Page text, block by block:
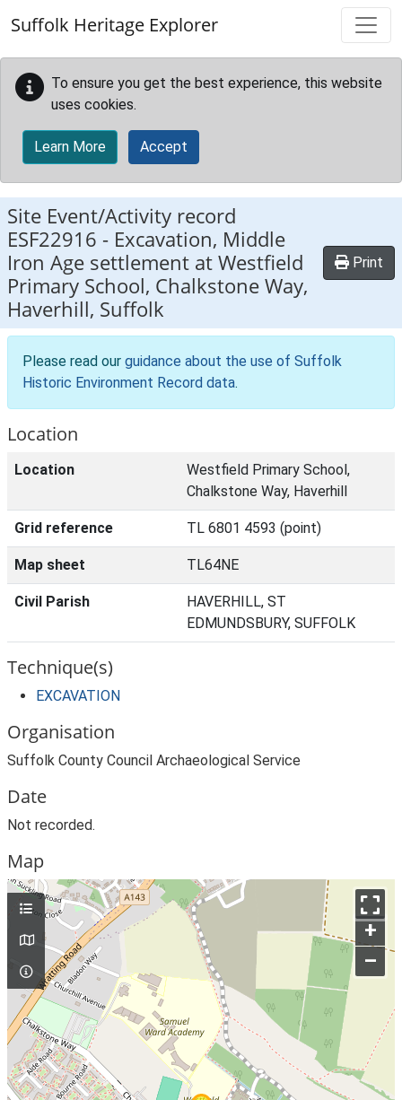
Suffolk Heritage Explorer
To ensure you get the best experience, this website
uses cookies.
Learn More Accept
Site Event/Activity record
ESF22916 - Excavation, Middle
Iron Age settlement at Westfield
Primary School, Chalkstone Way,
Haverhill, Suffolk
Print
Please read our guidance about the use of Suffolk
Historic Environment Record data.
Location
Location
Westfield Primary School,
Chalkstone Way, Haverhill
Grid reference TL 6801 4593 (point)
Map sheet TL64NE
Civil Parish
HAVERHILL, ST
EDMUNDSBURY, SUFFOLK
Technique(s)
EXCAVATION
Organisation
Suffolk County Council Archaeological Service
Date
Not recorded.
Map
+
–